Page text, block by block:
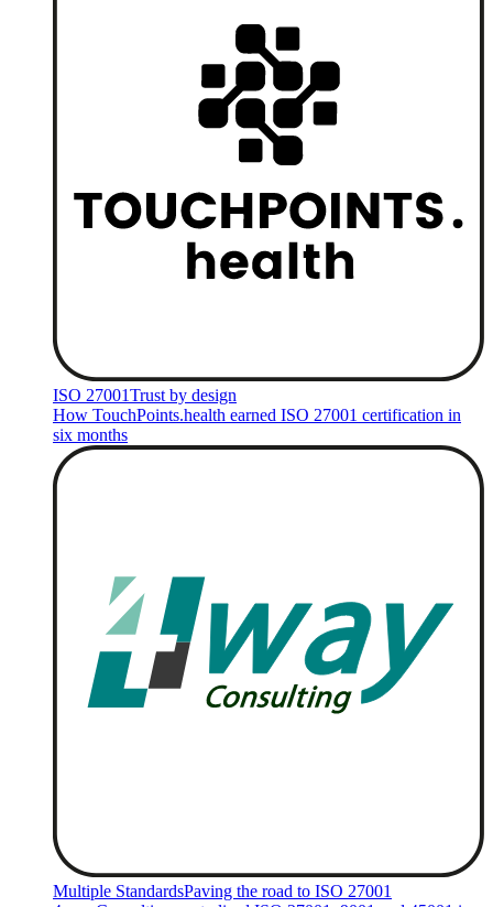
ISO 27001Trust by design
How TouchPoints.health earned ISO 27001 certification in
six months
Multiple StandardsPaving the road to ISO 27001